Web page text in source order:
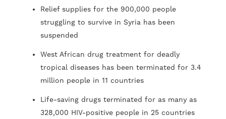
Relief supplies for the 900,000 people
struggling to survive in Syria has been
suspended
West African drug treatment for deadly
tropical diseases has been terminated for 3.4
million people in 11 countries
Life-saving drugs terminated for as many as
328,000 HIV-positive people in 25 countries